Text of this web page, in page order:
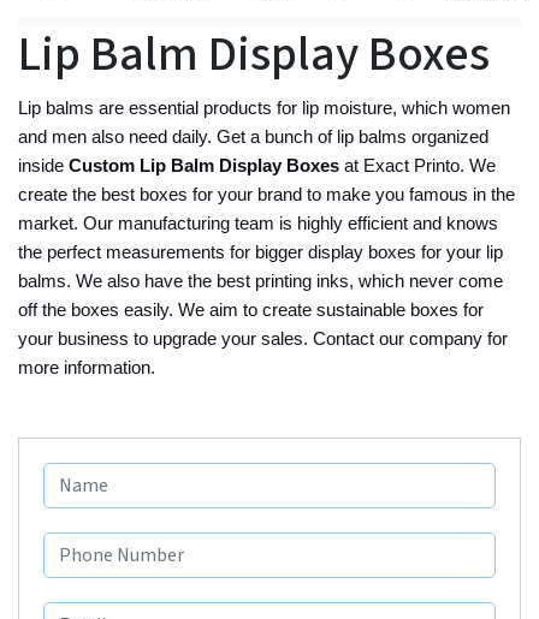
Lip Balm Display Boxes
Lip balms are essential products for lip moisture, which women
and men also need daily. Get a bunch of lip balms organized
inside Custom Lip Balm Display Boxes at Exact Printo. We
create the best boxes for your brand to make you famous in the
market. Our manufacturing team is highly efficient and knows
the perfect measurements for bigger display boxes for your lip
balms. We also have the best printing inks, which never come
off the boxes easily. We aim to create sustainable boxes for
your business to upgrade your sales. Contact our company for
more information.